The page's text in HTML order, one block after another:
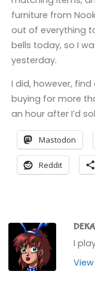
furniture from
out of everything
bells today, so I
yesterday.
I did, however,
buying for more
an hour after I’d
Mastodon
Reddit
I